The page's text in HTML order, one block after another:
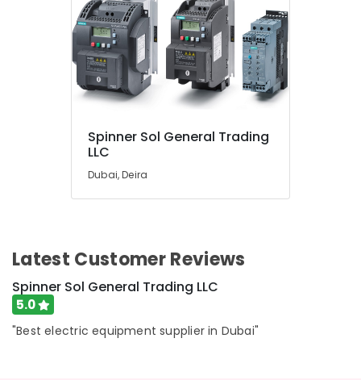
Spinner Sol General Trading
LLC
Dubai, Deira
Latest Customer Reviews
Spinner Sol General Trading LLC
5.0
"Best electric equipment supplier in Dubai"